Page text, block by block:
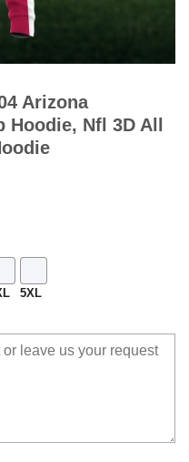
Arizona
Nfl 3D All
5XL